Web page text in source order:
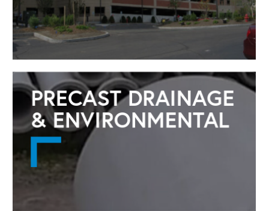
PRECAST DRAINAGE
& ENVIRONMENTAL
Launch Popup